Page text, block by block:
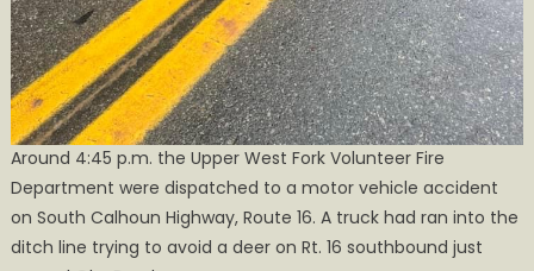
Around 4:45 p.m. the Upper West Fork Volunteer Fire
Department were dispatched to a motor vehicle accident
on South Calhoun Highway, Route 16. A truck had ran into the
ditch line trying to avoid a deer on Rt. 16 southbound just